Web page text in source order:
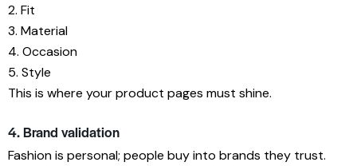
2. Fit
3. Material
4. Occasion
5. Style
This is where your product pages must shine.
4. Brand validation
Fashion is personal; people buy into brands they trust.